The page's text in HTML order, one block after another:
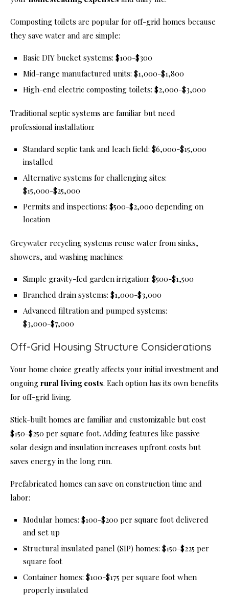
Composting toilets are popular for off-grid homes because
they save water and are simple:
Basic DIY bucket systems: $100-$300
Mid-range manufactured units: $1,000-$1,800
High-end electric composting toilets: $2,000-$3,000
Traditional septic systems are familiar but need
professional installation:
Standard septic tank and leach field: $6,000-$15,000
installed
Alternative systems for challenging sites:
$15,000-$25,000
Permits and inspections: $500-$2,000 depending on
location
Greywater recycling systems reuse water from sinks,
showers, and washing machines:
Simple gravity-fed garden irrigation: $500-$1,500
Branched drain systems: $1,000-$3,000
Advanced filtration and pumped systems:
$3,000-$7,000
Off-Grid Housing Structure Considerations
Your home choice greatly affects your initial investment and
ongoing rural living costs. Each option has its own benefits
for off-grid living.
Stick-built homes are familiar and customizable but cost
$150-$250 per square foot. Adding features like passive
solar design and insulation increases upfront costs but
saves energy in the long run.
Prefabricated homes can save on construction time and
labor:
Modular homes: $100-$200 per square foot delivered
and set up
Structural insulated panel (SIP) homes: $150-$225 per
square foot
Container homes: $100-$175 per square foot when
properly insulated